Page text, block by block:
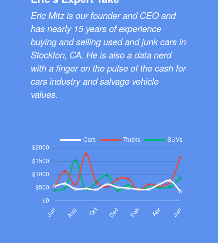
Eric Mitz is our founder and CEO and
has nearly 15 years of experience
buying and selling used and junk cars in
Stockton, CA. He is also a data nerd
with a finger on the pulse of the cash for
cars industry and salvage vehicle
values.